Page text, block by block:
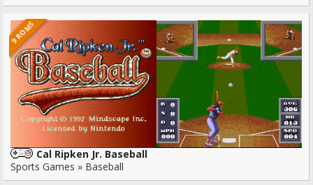
9 ROMS
Cal Ripken Jr. Baseball
Sports Games » Baseball